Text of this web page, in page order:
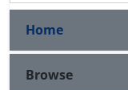
Home
Browse